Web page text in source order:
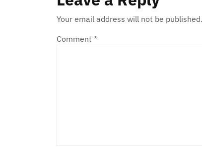
Your email address will not be published.
Comment *